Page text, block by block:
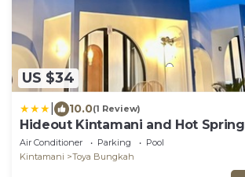
US $34
10.0(1 Review)
Hideout Kintamani and Hot Spring
Air Conditioner Parking
Pool
Kintamani
Toya Bungkah